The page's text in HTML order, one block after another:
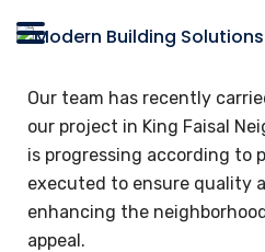
Our team has recently
our project in King Faisal
is progressing according to
executed to ensure quality
enhancing the
appeal.